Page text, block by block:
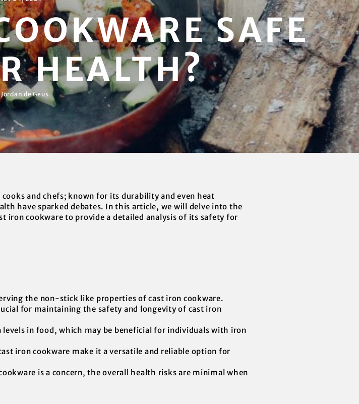
SAFE
HEALTH?
de Geus
and chefs; known for its durability and even heat
have sparked debates. In this article, we will delve into the
iron cookware to provide a detailed analysis of its safety for
the non-stick like properties of cast iron cookware.
for maintaining the safety and longevity of cast iron
in food, which may be beneficial for individuals with iron
iron cookware make it a versatile and reliable option for
is a concern, the overall health risks are minimal when